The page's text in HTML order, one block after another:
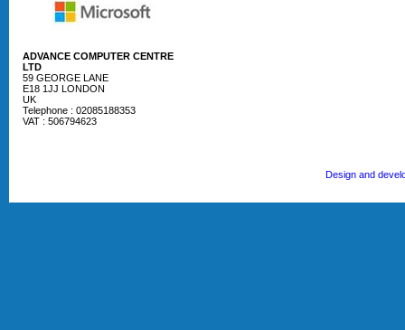
ADVANCE COMPUTER CENTRE
LTD
59 GEORGE LANE
E18 1JJ LONDON
UK
Telephone : 02085188353
VAT : 506794623
Design and